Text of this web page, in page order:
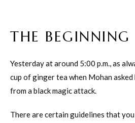
THE BEGINNING
Yesterday at around 5:00 p.m., as
cup of ginger tea when Mohan
from a black magic attack.
There are certain guidelines that